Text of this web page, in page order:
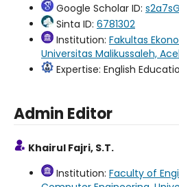
Google Scholar ID:
Sinta ID: 6781302
Institution: Fakultas
Universitas Malikussaleh,
Expertise: English
Admin Editor
Khairul Fajri, S.T.
Institution: Faculty of